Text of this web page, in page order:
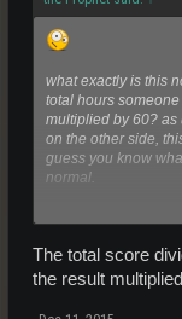
what exactly is this
total hours
multiplied by 60? as
on the other side,
guess you know
normal.
The total score
the result